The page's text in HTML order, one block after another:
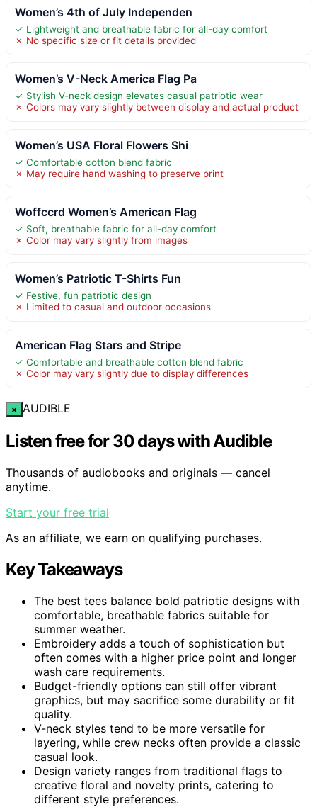
Women’s 4th of July Independen
✓ Lightweight and breathable fabric for all-day comfort
✗ No specific size or fit details provided
Women’s V-Neck America Flag Pa
✓ Stylish V-neck design elevates casual patriotic wear
✗ Colors may vary slightly between display and actual product
Women’s USA Floral Flowers Shi
✓ Comfortable cotton blend fabric
✗ May require hand washing to preserve print
Woffccrd Women’s American Flag
✓ Soft, breathable fabric for all-day comfort
✗ Color may vary slightly from images
Women’s Patriotic T-Shirts Fun
✓ Festive, fun patriotic design
✗ Limited to casual and outdoor occasions
American Flag Stars and Stripe
✓ Comfortable and breathable cotton blend fabric
✗ Color may vary slightly due to display differences
× AUDIBLE
Listen free for 30 days with Audible
Thousands of audiobooks and originals — cancel
anytime.
Start your free trial
As an affiliate, we earn on qualifying purchases.
Key Takeaways
The best tees balance bold patriotic designs with
comfortable, breathable fabrics suitable for
summer weather.
Embroidery adds a touch of sophistication but
often comes with a higher price point and longer
wash care requirements.
Budget-friendly options can still offer vibrant
graphics, but may sacrifice some durability or fit
quality.
V-neck styles tend to be more versatile for
layering, while crew necks often provide a classic
casual look.
Design variety ranges from traditional flags to
creative floral and novelty prints, catering to
different style preferences.